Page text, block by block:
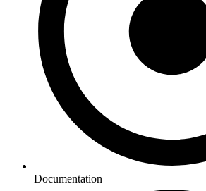
Documentation